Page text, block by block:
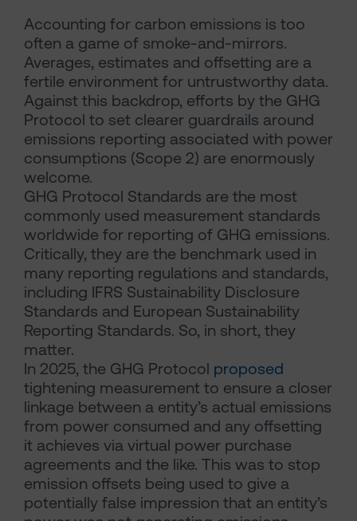
Accounting for carbon emissions is too
often a game of smoke-and-mirrors.
Averages, estimates and offsetting are a
fertile environment for untrustworthy data.
Against this backdrop, efforts by the GHG
Protocol to set clearer guardrails around
emissions reporting associated with power
consumptions (Scope 2) are enormously
welcome.
GHG Protocol Standards are the most
commonly used measurement standards
worldwide for reporting of GHG emissions.
Critically, they are the benchmark used in
many reporting regulations and standards,
including IFRS Sustainability Disclosure
Standards and European Sustainability
Reporting Standards. So, in short, they
matter.
In 2025, the GHG Protocol proposed
tightening measurement to ensure a closer
linkage between a entity’s actual emissions
from power consumed and any offsetting
it achieves via virtual power purchase
agreements and the like. This was to stop
emission offsets being used to give a
potentially false impression that an entity’s